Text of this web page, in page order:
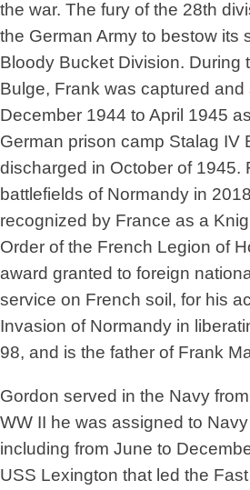
the war. The fury of the 28th
the German Army to bestow its
Bloody Bucket Division.
Bulge, Frank was captured and
December 1944 to April 1945
German prison camp Stalag IV
discharged in October of 1945.
battlefields of Normandy in
recognized by France as a
Order of the French Legion of
award granted to foreign
service on French soil, for his
Invasion of Normandy in
98, and is the father of Frank
Gordon served in the Navy
WW II he was assigned to
including from June to
USS Lexington that led the